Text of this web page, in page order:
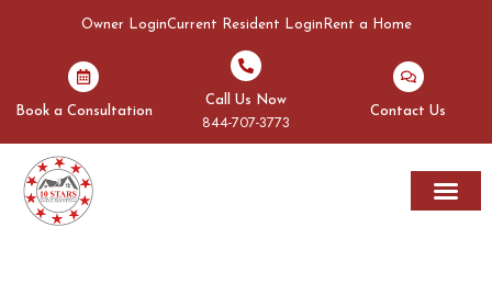
Owner LoginCurrent Resident Login Rent a Home
Book a Consultation
Call Us Now
844-707-3773
Contact Us